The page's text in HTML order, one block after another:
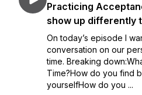
Practicing
show up differently
On today’s episode I
conversation on our
time. Breaking
Time?How do you find
yourselfHow do you ...